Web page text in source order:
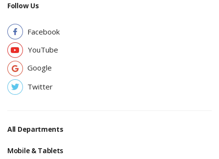
Follow Us
Facebook
YouTube
Google
Twitter
All Departments
Mobile & Tablets